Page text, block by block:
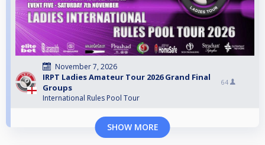
November 7, 2026
IRPT Ladies Amateur Tour 2026 Grand Final
Groups
International Rules Pool Tour
64
SHOW MORE